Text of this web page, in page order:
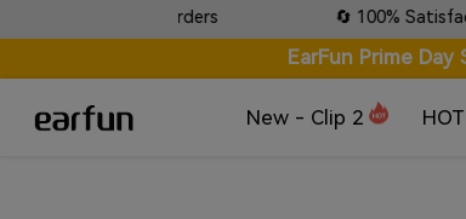
Tracking on all orders 🔄 100%
EarFun Prime Day
New - Clip 2